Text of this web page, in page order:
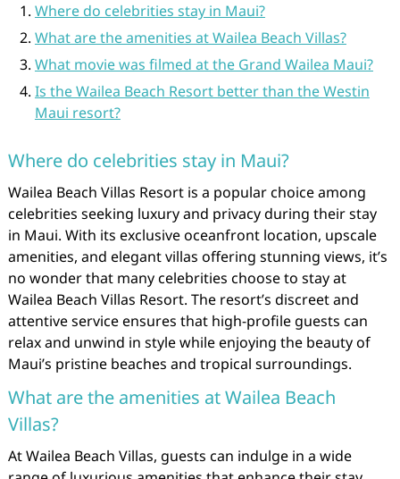
Where do celebrities stay in Maui?
What are the amenities at Wailea Beach Villas?
What movie was filmed at the Grand Wailea Maui?
Is the Wailea Beach Resort better than the Westin
Maui resort?
Where do celebrities stay in Maui?
Wailea Beach Villas Resort is a popular choice among
celebrities seeking luxury and privacy during their stay
in Maui. With its exclusive oceanfront location, upscale
amenities, and elegant villas offering stunning views, it’s
no wonder that many celebrities choose to stay at
Wailea Beach Villas Resort. The resort’s discreet and
attentive service ensures that high-profile guests can
relax and unwind in style while enjoying the beauty of
Maui’s pristine beaches and tropical surroundings.
What are the amenities at Wailea Beach
Villas?
At Wailea Beach Villas, guests can indulge in a wide